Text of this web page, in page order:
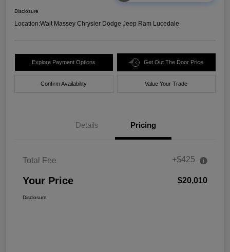
Disclosure
Location:Walt Massey Chrysler Dodge Jeep Ram Lucedale
Explore Payment Options Get Out The Door Price
Confirm Availability Value Your Trade
Details Pricing
Total Fee +$425
Your Price $20,010
Disclosure